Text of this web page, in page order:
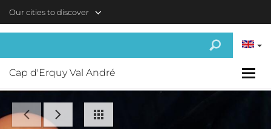
Our cities to discover
Cap d'Erquy Val André